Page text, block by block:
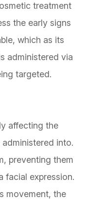
treatment
the early signs
which as its
administered via
targeted.
affecting the
into.
preventing them
facial expression.
movement, the